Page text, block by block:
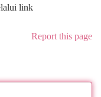
link
Report this page